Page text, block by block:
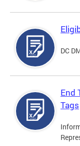
DC
End
Tags